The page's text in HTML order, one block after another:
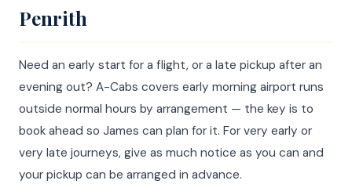
Penrith
Need an early start for a flight, or a late pickup after an
evening out? A-Cabs covers early morning airport runs
outside normal hours by arrangement — the key is to
book ahead so James can plan for it. For very early or
very late journeys, give as much notice as you can and
your pickup can be arranged in advance.